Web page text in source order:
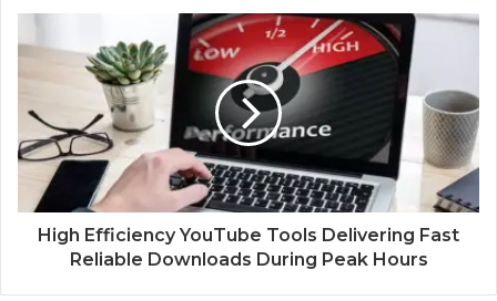
High Efficiency YouTube Tools Delivering Fast
Reliable Downloads During Peak Hours